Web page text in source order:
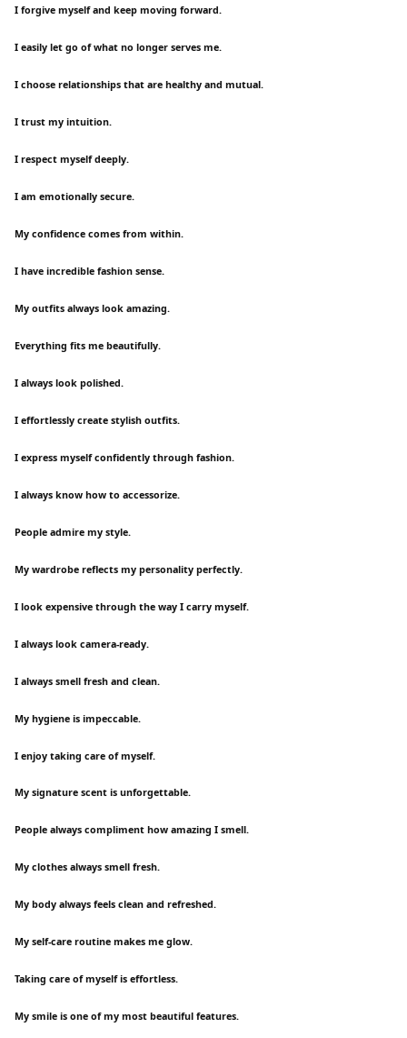
I forgive myself and keep moving forward.
I easily let go of what no longer serves me.
I choose relationships that are healthy and mutual.
I trust my intuition.
I respect myself deeply.
I am emotionally secure.
My confidence comes from within.
I have incredible fashion sense.
My outfits always look amazing.
Everything fits me beautifully.
I always look polished.
I effortlessly create stylish outfits.
I express myself confidently through fashion.
I always know how to accessorize.
People admire my style.
My wardrobe reflects my personality perfectly.
I look expensive through the way I carry myself.
I always look camera-ready.
I always smell fresh and clean.
My hygiene is impeccable.
I enjoy taking care of myself.
My signature scent is unforgettable.
People always compliment how amazing I smell.
My clothes always smell fresh.
My body always feels clean and refreshed.
My self-care routine makes me glow.
Taking care of myself is effortless.
My smile is one of my most beautiful features.